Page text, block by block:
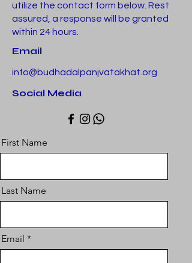
utilize the contact form below. Rest
assured, a response will be granted
within 24 hours.
Email
info@budhadalpanjvatakhat.org
Social Media
First Name
Last Name
Email